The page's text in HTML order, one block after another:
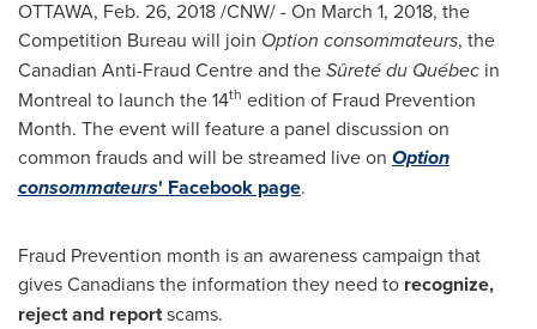
OTTAWA, Feb. 26, 2018/CNW/ - On March 1, 2018, the
Competition Bureau will join Option consommateurs, the
Canadian Anti-Fraud Centre and theSûreté du Québec in
Montreal to launch the 14th edition of Fraud Prevention
Month. The event will feature a panel discussion on
common frauds and will be streamed live on Option
consommateurs' Facebook page.
Fraud Prevention month is an awareness campaign that
gives Canadians the information they need to recognize,
reject and reportscams.